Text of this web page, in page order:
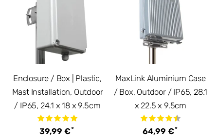
Enclosure / Box | Plastic,
Mast Installation, Outdoor
/ IP65, 24.1 x 18 x 9.5cm
39,99 €*
MaxLink Aluminium Case
/ Box, Outdoor / IP65, 28.1
x 22.5 x 9.5cm
64,99 €*